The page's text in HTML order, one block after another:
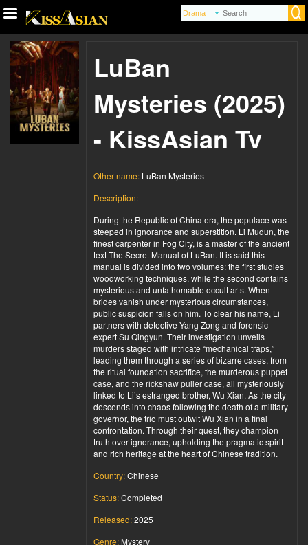
LuBan
Mysteries (2025)
- KissAsian Tv
Other name: LuBan Mysteries
Description:
During the Republic of China era, the populace was
steeped in ignorance and superstition. Li Mudun, the
finest carpenter in Fog City, is a master of the ancient
text The Secret Manual of LuBan. It is said this
manual is divided into two volumes: the first studies
woodworking techniques, while the second contains
mysterious and unfathomable occult arts. When
brides vanish under mysterious circumstances,
public suspicion falls on him. To clear his name, Li
partners with detective Yang Zong and forensic
expert Su Qingyun. Their investigation unveils
murders staged with intricate “mechanical traps,”
leading them through a series of bizarre cases, from
the ritual foundation sacrifice, the murderous puppet
case, and the rickshaw puller case, all mysteriously
linked to Li’s estranged brother, Wu Xian. As the city
descends into chaos following the death of a military
governor, the trio must outwit Wu Xian in a final
confrontation. Through their quest, they champion
truth over ignorance, upholding the pragmatic spirit
and rich heritage at the heart of Chinese tradition.
Country:Chinese
Status:Completed
Released:2025
Genre: Mystery